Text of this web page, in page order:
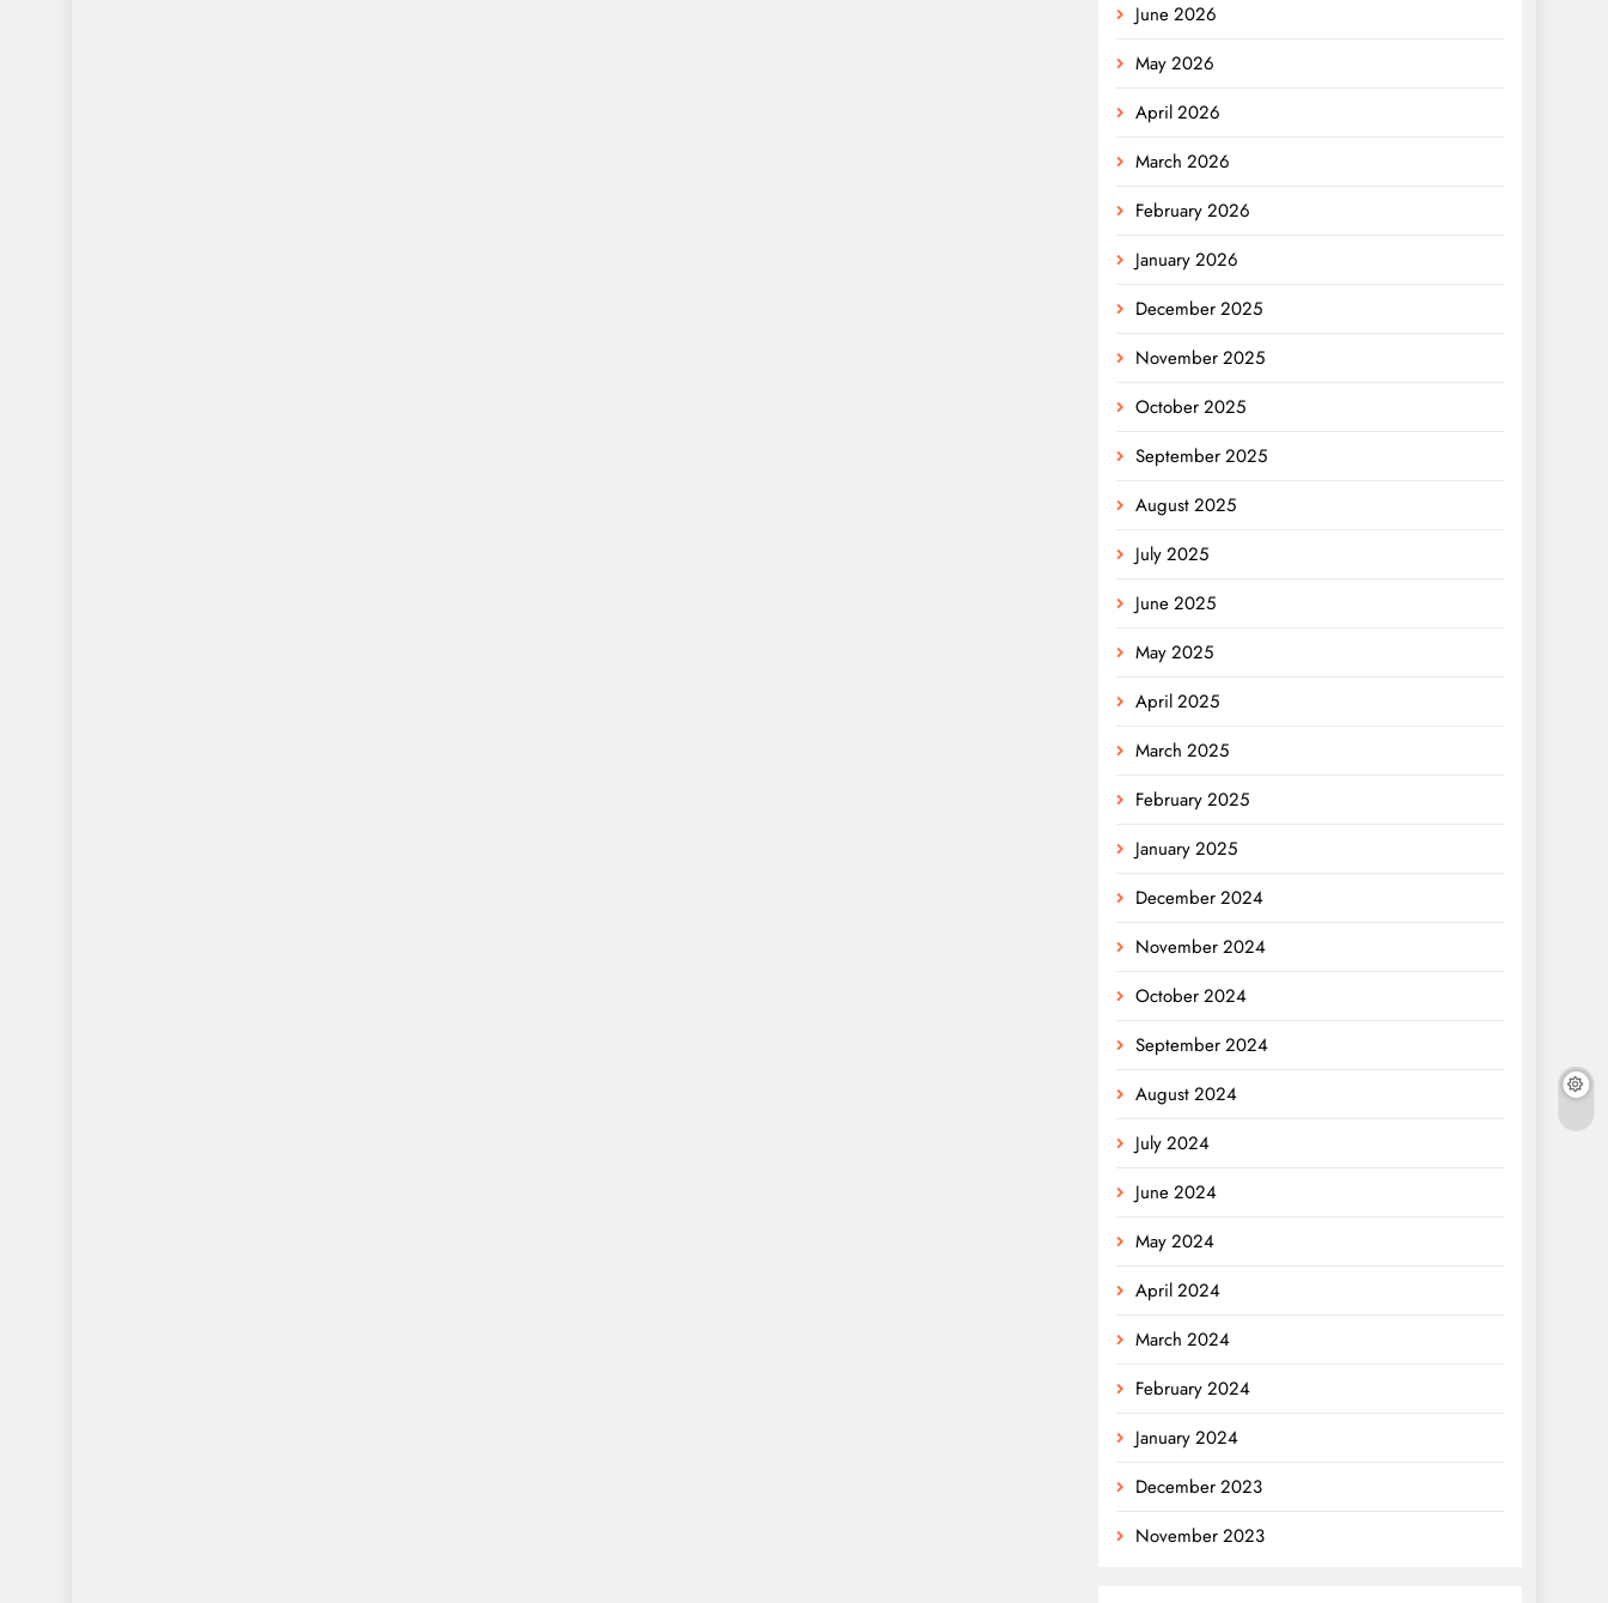
June 2026
May 2026
April 2026
March 2026
February 2026
January 2026
December 2025
November 2025
October 2025
September 2025
August 2025
July 2025
June 2025
May 2025
April 2025
March 2025
February 2025
January 2025
December 2024
November 2024
October 2024
September 2024
August 2024
July 2024
June 2024
May 2024
April 2024
March 2024
February 2024
January 2024
December 2023
November 2023